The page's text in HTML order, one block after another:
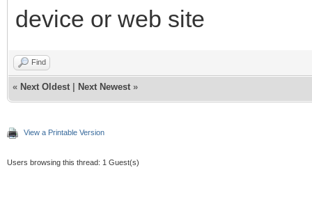
device or web site
Find
« Next Oldest Next Newest »
View a Printable Version
Users browsing this thread: 1 Guest(s)